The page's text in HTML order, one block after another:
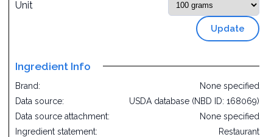
Unit
Update
Ingredient Info
Brand:
None specified
Data source:
USDA database (NBD ID: 168069)
Data source attachment:
None specified
Ingredient statement:
Restaurant